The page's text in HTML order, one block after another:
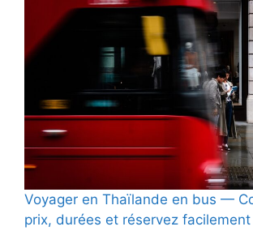
Voyager en Thaïlande en bus —
prix, durées et réservez facilement